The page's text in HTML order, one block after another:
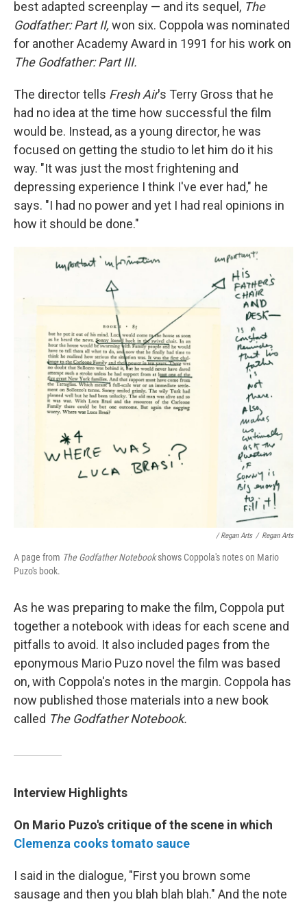
best adapted screenplay — and its sequel, The
Godfather: Part II, won six. Coppola was nominated
for another Academy Award in 1991 for his work on
The Godfather: Part III.
The director tells Fresh Air's Terry Gross that he
had no idea at the time how successful the film
would be. Instead, as a young director, he was
focused on getting the studio to let him do it his
way. "It was just the most frightening and
depressing experience I think I've ever had," he
says. "I had no power and yet I had real opinions in
how it should be done."
/ Regan Arts / Regan Arts
A page from The Godfather Notebookshows Coppola's notes on Mario
Puzo's book.
As he was preparing to make the film, Coppola put
together a notebook with ideas for each scene and
pitfalls to avoid. It also included pages from the
eponymous Mario Puzo novel the film was based
on, with Coppola's notes in the margin. Coppola has
now published those materials into a new book
called The Godfather Notebook.
Interview Highlights
On Mario Puzo's critique of the scene in which
Clemenza cooks tomato sauce
I said in the dialogue, "First you brown some
sausage and then you blah blah blah." And the note